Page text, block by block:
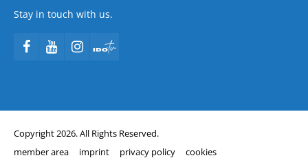
Stay in touch with us.
Copyright 2026. All Rights Reserved.
member area
imprint privacy policy cookies